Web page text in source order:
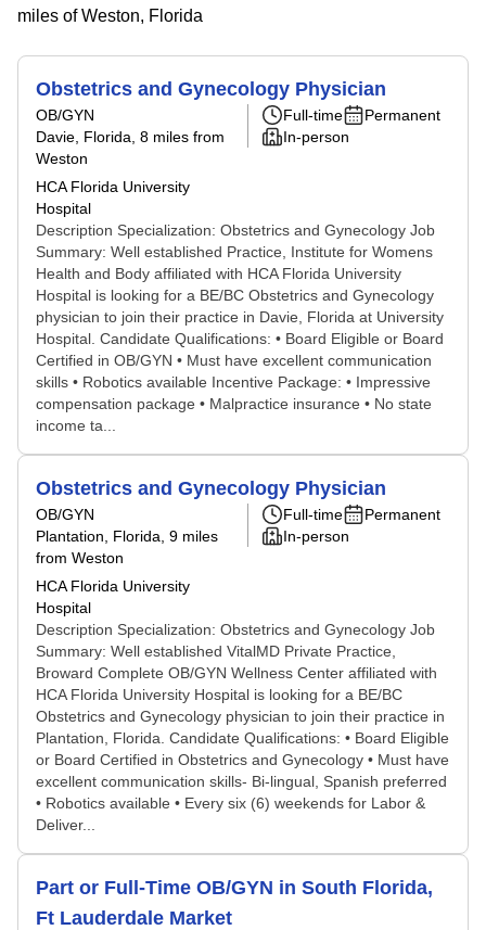
miles of Weston, Florida
Obstetrics and Gynecology Physician
OB/GYN
Davie, Florida , 8 miles from
Weston
HCA Florida University
Hospital
Full-time
Permanent
In-person
Description Specialization: Obstetrics and Gynecology Job
Summary: Well established Practice, Institute for Womens
Health and Body affiliated with HCA Florida University
Hospital is looking for a BE/BC Obstetrics and Gynecology
physician to join their practice in Davie, Florida at University
Hospital. Candidate Qualifications: • Board Eligible or Board
Certified in OB/GYN • Must have excellent communication
skills • Robotics available Incentive Package: • Impressive
compensation package • Malpractice insurance • No state
income ta...
Obstetrics and Gynecology Physician
OB/GYN
Plantation, Florida , 9 miles
from Weston
HCA Florida University
Hospital
Full-time
Permanent
In-person
Description Specialization: Obstetrics and Gynecology Job
Summary: Well established VitalMD Private Practice,
Broward Complete OB/GYN Wellness Center affiliated with
HCA Florida University Hospital is looking for a BE/BC
Obstetrics and Gynecology physician to join their practice in
Plantation, Florida. Candidate Qualifications: • Board Eligible
or Board Certified in Obstetrics and Gynecology • Must have
excellent communication skills- Bi-lingual, Spanish preferred
• Robotics available • Every six (6) weekends for Labor &
Deliver...
Part or Full-Time OB/GYN in South Florida,
Ft Lauderdale Market